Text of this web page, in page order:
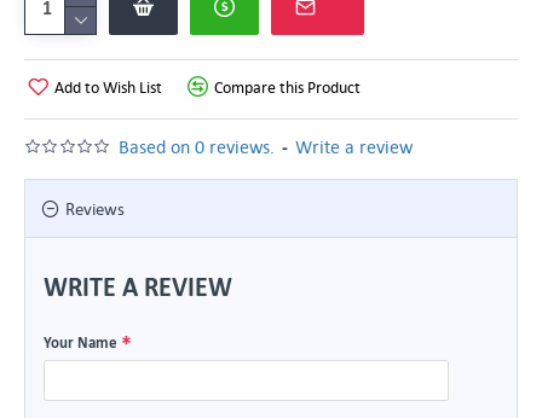
Based on 0 reviews. - Write a review
Add to Wish List Compare this Product
Reviews
WRITE A REVIEW
Your Name